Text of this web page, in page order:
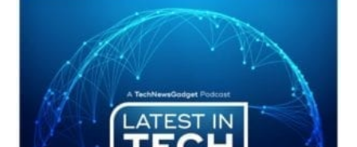
#246 The Voice Of Mario Retires